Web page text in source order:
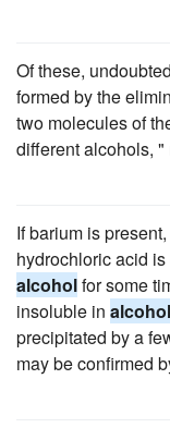
Of these,
formed by the
two molecules of
different alcohols, "
If barium is
hydrochloric acid
alcoholfor some
insoluble in alcohol
precipitated by a
may be confirmed